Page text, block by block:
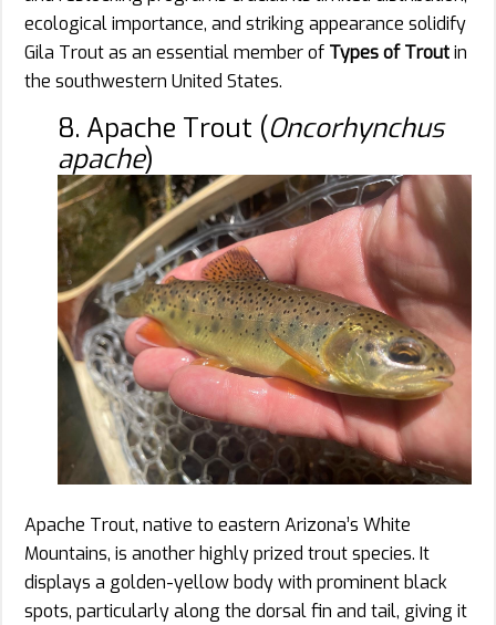
ecological importance, and striking appearance solidify
Gila Trout as an essential member of Types of Troutin
the southwestern United States.
8. Apache Trout (Oncorhynchus
apache)
Apache Trout, native to eastern Arizona’s White
Mountains, is another highly prized trout species. It
displays a golden-yellow body with prominent black
spots, particularly along the dorsal fin and tail, giving it